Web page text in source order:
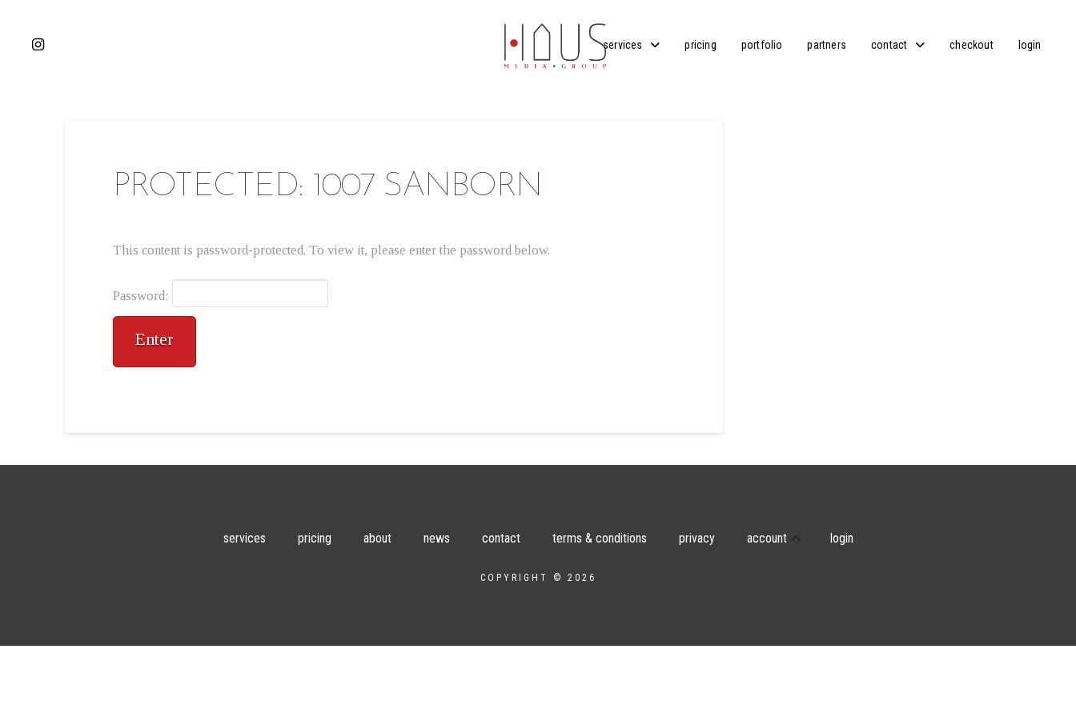
services pricing portfolio partners contact checkout login
PROTECTED: 1007 SANBORN
This content is password-protected. To view it, please enter the password below.
Password:
services pricing about news contact terms & conditions privacy account login
COPYRIGHT © 2026